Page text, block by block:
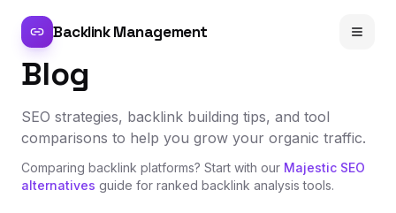
Backlink Management
Blog
SEO strategies, backlink building tips, and tool
comparisons to help you grow your organic traffic.
Comparing backlink platforms? Start with our Majestic SEO
alternatives guide for ranked backlink analysis tools.